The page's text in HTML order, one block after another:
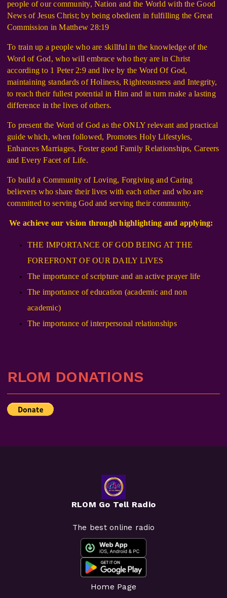
people of our community, Nation and the World with the Good
News of Jesus Christ; by being obedient in fulfilling the Great
Commission in Matthew 28:19
To train up a people who are skillful in the knowledge of the
Word of God, who will embrace who they are in Christ
according to 1 Peter 2:9 and live by the Word Of God,
maintaining standards of Holiness, Righteousness and Integrity,
to reach their fullest potential in Him and in turn make a lasting
difference in the lives of others.
To present the Word of God as the ONLY relevant and practical
guide which, when followed, Promotes Holy Lifestyles,
Enhances Marriages, Foster good Family Relationships, Careers
and Every Facet of Life.
To build a Community of Loving, Forgiving and Caring
believers who share their lives with each other and who are
committed to serving God and serving their community.
We achieve our vision through highlighting and applying:
THE IMPORTANCE OF GOD BEING AT THE
FOREFRONT OF OUR DAILY LIVES
The importance of scripture and an active prayer life
The importance of education (academic and non
academic)
The importance of interpersonal relationships
RLOM DONATIONS
RLOM Go Tell Radio
The best online radio
Home Page